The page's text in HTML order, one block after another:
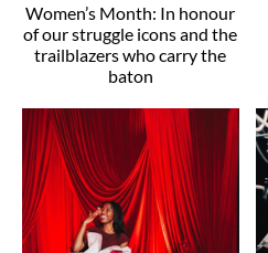
Women’s Month: In honour
of our struggle icons and the
trailblazers who carry the
baton